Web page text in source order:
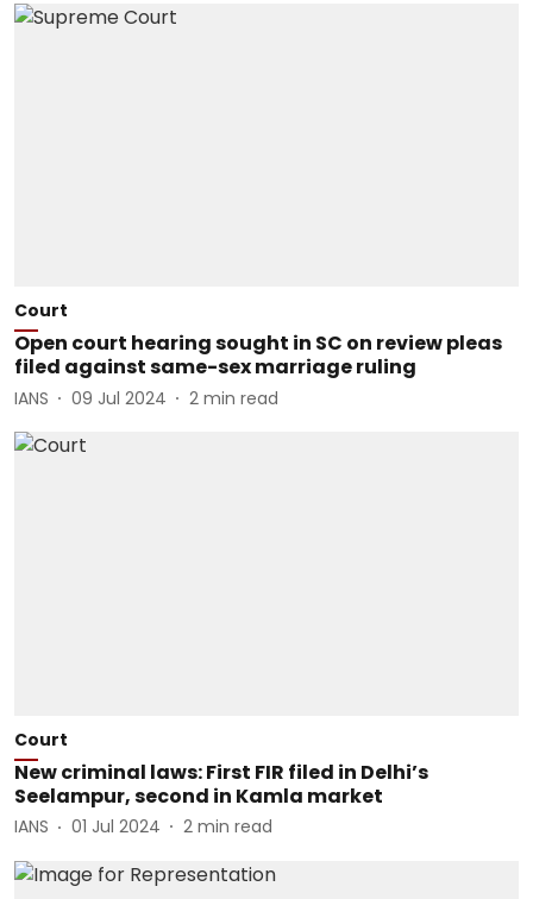
Court
Open court hearing sought in SC on review pleas
filed against same-sex marriage ruling
IANS 09 Jul 2024 2 min read
Court
New criminal laws: First FIR filed in Delhi’s
Seelampur, second in Kamla market
IANS 01 Jul 2024 2 min read